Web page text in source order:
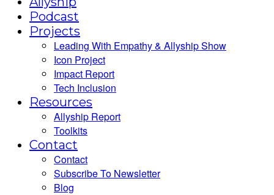
Podcast
Projects
Leading With Empathy & Allyship Show
Icon Project
Impact Report
Tech Inclusion
Resources
Allyship Report
Toolkits
Contact
Contact
Subscribe To Newsletter
Blog